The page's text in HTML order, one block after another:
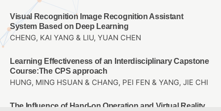
Visual Recognition Image Recognition Assistant
System Based on Deep Learning
CHENG, KAI YANG & LIU, YUAN CHEN
Learning Effectiveness of an Interdisciplinary Capstone
Course:The CPS approach
HUNG, MING HSUAN & CHANG, PEI FEN & YANG, JIE CHI
The Influence of Hand-on Operation and Virtual Reality